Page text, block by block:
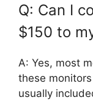
Q: Can I
$150 to
A: Yes, most
these
usually